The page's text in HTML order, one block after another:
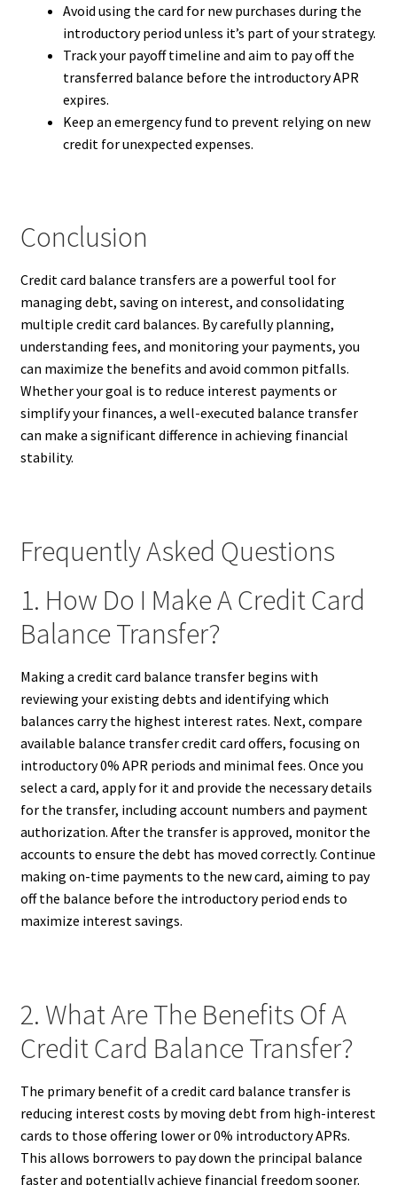
Avoid using the card for new purchases during the
introductory period unless it’s part of your strategy.
Track your payoff timeline and aim to pay off the
transferred balance before the introductory APR
expires.
Keep an emergency fund to prevent relying on new
credit for unexpected expenses.
Conclusion
Credit card balance transfers are a powerful tool for
managing debt, saving on interest, and consolidating
multiple credit card balances. By carefully planning,
understanding fees, and monitoring your payments, you
can maximize the benefits and avoid common pitfalls.
Whether your goal is to reduce interest payments or
simplify your finances, a well-executed balance transfer
can make a significant difference in achieving financial
stability.
Frequently Asked Questions
1. How Do I Make A Credit Card
Balance Transfer?
Making a credit card balance transfer begins with
reviewing your existing debts and identifying which
balances carry the highest interest rates. Next, compare
available balance transfer credit card offers, focusing on
introductory 0% APR periods and minimal fees. Once you
select a card, apply for it and provide the necessary details
for the transfer, including account numbers and payment
authorization. After the transfer is approved, monitor the
accounts to ensure the debt has moved correctly. Continue
making on-time payments to the new card, aiming to pay
off the balance before the introductory period ends to
maximize interest savings.
2. What Are The Benefits Of A
Credit Card Balance Transfer?
The primary benefit of a credit card balance transfer is
reducing interest costs by moving debt from high-interest
cards to those offering lower or 0% introductory APRs.
This allows borrowers to pay down the principal balance
faster and potentially achieve financial freedom sooner.